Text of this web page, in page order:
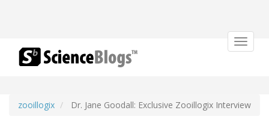
Toggle
zooillogix Dr. Jane Goodall: Exclusive Zooillogix Interview